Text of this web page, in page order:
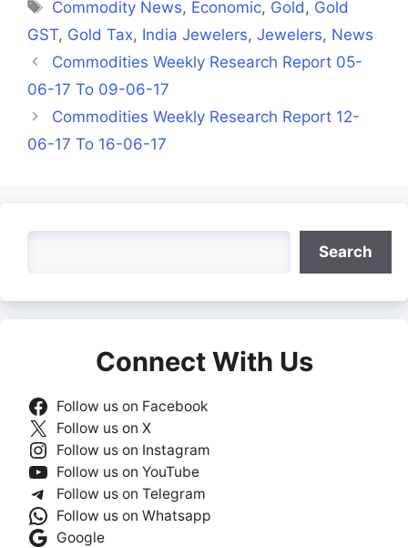
Tags
Commodity News, Economic, Gold, Gold
GST, Gold Tax, India Jewelers, Jewelers, News
Commodities Weekly Research Report 05-
06-17 To 09-06-17
Commodities Weekly Research Report 12-
06-17 To 16-06-17
Search
Connect With Us
Follow us on Facebook
Follow us on X
Follow us on Instagram
Follow us on YouTube
Follow us on Telegram
Follow us on Whatsapp
Google